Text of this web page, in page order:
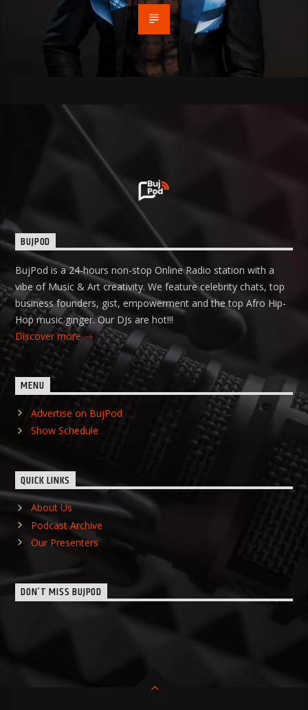
BUJPOD
BujPod is a 24-hours non-stop Online Radio station with a
vibe of Music & Art creativity. We feature celebrity chats, top
business founders, gist, empowerment and the top Afro Hip-
Hop music ginger. Our DJs are hot!!!
Discover more
MENU
Advertise on BujPod
Show Schedule
QUICK LINKS
About Us
Podcast Archive
Our Presenters
DON’T MISS BUJPOD